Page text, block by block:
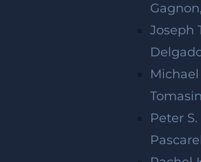
Joseph
Michael
Peter S.
injuries. The identities of the
parties have been withheld.
temporarily closed as local
assisted at the scene. No further
currently available. An ongoing
investigation into the cause of